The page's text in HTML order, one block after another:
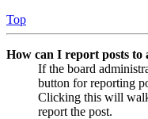
Top
How can I report posts to
If the board
button for reporting
Clicking this will
report the post.